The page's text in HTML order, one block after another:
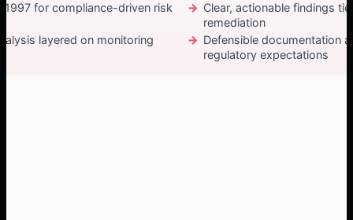
1997 for compliance-driven risk
layered on monitoring
Clear, actionable findings
remediation
Defensible documentation
regulatory expectations